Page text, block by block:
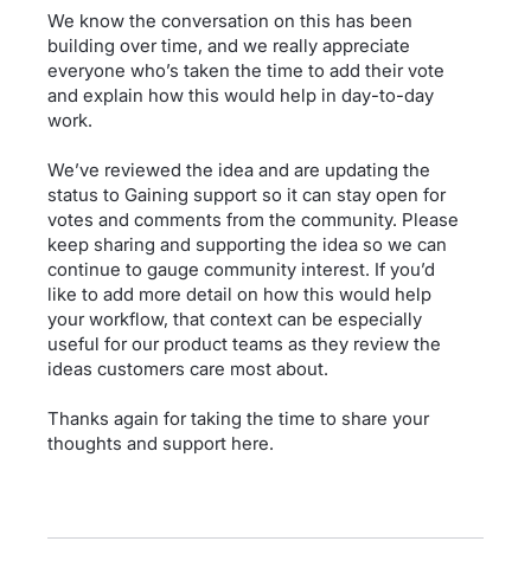
We know the conversation on this has been
building over time, and we really appreciate
everyone who’s taken the time to add their vote
and explain how this would help in day-to-day
work.
We’ve reviewed the idea and are updating the
status to Gaining support so it can stay open for
votes and comments from the community. Please
keep sharing and supporting the idea so we can
continue to gauge community interest. If you’d
like to add more detail on how this would help
your workflow, that context can be especially
useful for our product teams as they review the
ideas customers care most about.
Thanks again for taking the time to share your
thoughts and support here.